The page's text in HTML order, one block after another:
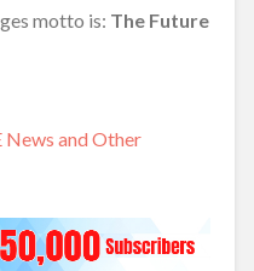
motto is: The Future
News and Other